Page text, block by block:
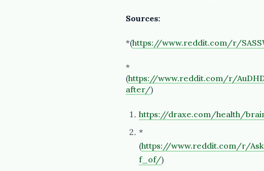
Sources:
*(https://www.reddit.com/r/
*
(https://www.reddit.com/r/
after/)
https://draxe.com/health/
*
(https://www.reddit.com/r/
f_of/)